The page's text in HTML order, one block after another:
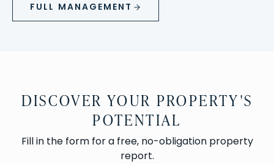
FULL MANAGEMENT
DISCOVER YOUR PROPERTY'S
POTENTIAL
Fill in the form for a free, no-obligation property
report.